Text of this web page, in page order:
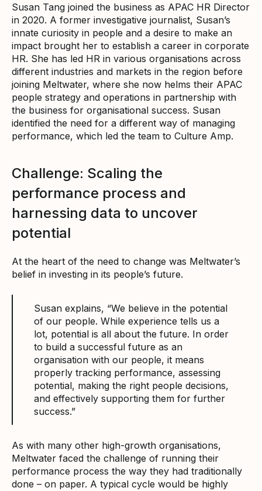
Susan Tang joined the business as APAC HR Director
in 2020. A former investigative journalist, Susan’s
innate curiosity in people and a desire to make an
impact brought her to establish a career in corporate
HR. She has led HR in various organisations across
different industries and markets in the region before
joining Meltwater, where she now helms their APAC
people strategy and operations in partnership with
the business for organisational success. Susan
identified the need for a different way of managing
performance, which led the team to Culture Amp.
Challenge: Scaling the
performance process and
harnessing data to uncover
potential
At the heart of the need to change was Meltwater’s
belief in investing in its people’s future.
Susan explains, “We believe in the potential
of our people. While experience tells us a
lot, potential is all about the future. In order
to build a successful future as an
organisation with our people, it means
properly tracking performance, assessing
potential, making the right people decisions,
and effectively supporting them for further
success.”
As with many other high-growth organisations,
Meltwater faced the challenge of running their
performance process the way they had traditionally
done – on paper. A typical cycle would be highly